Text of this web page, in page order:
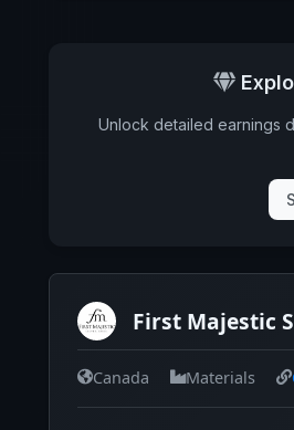
Unlock detailed earnings
First Majestic
Canada Materials